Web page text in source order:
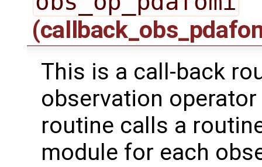
This is a call-back
observation
routine calls a
module for each